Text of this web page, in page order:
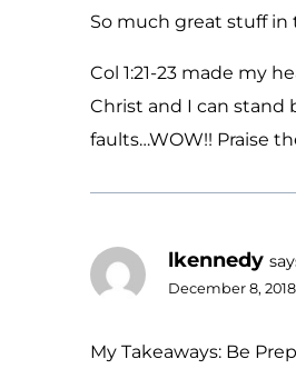
So much great stuff in
Col 1:21-23 made my
Christ and I can stand
faults…WOW!! Praise
lkennedy
December 8,
My Takeaways: Be